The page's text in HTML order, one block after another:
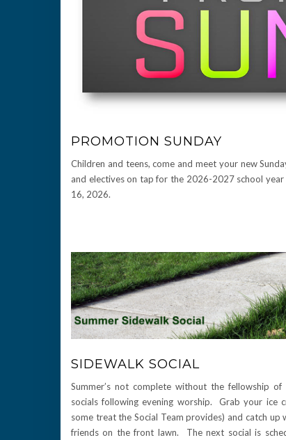
PROMOTION SUNDAY
Children and teens, come and meet your new
and electives on tap for the 2026-2027 school
16, 2026.
SIDEWALK SOCIAL
Summer’s not complete without the fellowship of
socials following evening worship. Grab your ice
some treat the Social Team provides) and catch up
friends on the front lawn. The next social is